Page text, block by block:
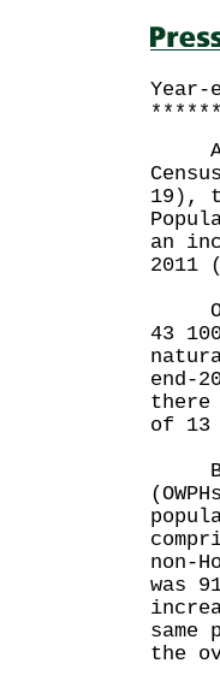
Year-
19),
an
2011
43
end-
there
of 13
non-
was
the